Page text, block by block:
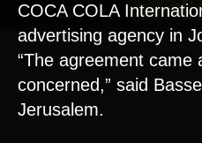
COCA COLA
advertising agency in
“The agreement
concerned,” said
Jerusalem.